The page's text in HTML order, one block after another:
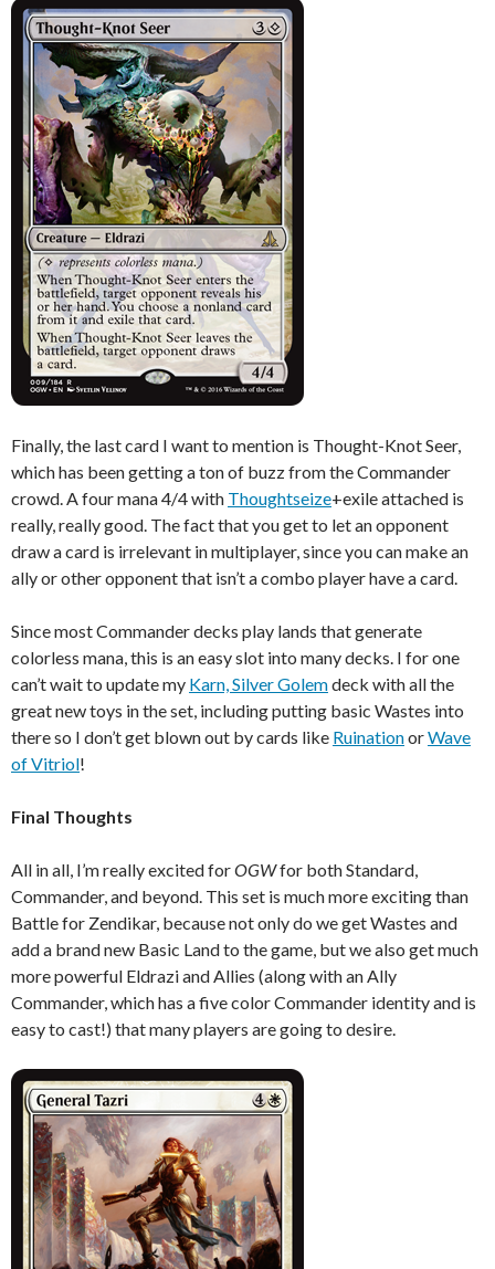
Finally, the last card I want to mention is Thought-Knot Seer,
which has been getting a ton of buzz from the Commander
crowd. A four mana 4/4 with Thoughtseize+exile attached is
really, really good. The fact that you get to let an opponent
draw a card is irrelevant in multiplayer, since you can make an
ally or other opponent that isn’t a combo player have a card.
Since most Commander decks play lands that generate
colorless mana, this is an easy slot into many decks. I for one
can’t wait to update my Karn, Silver Golemdeck with all the
great new toys in the set, including putting basic Wastes into
there so I don’t get blown out by cards like RuinationorWave
of Vitriol!
Final Thoughts
All in all, I’m really excited forOGWfor both Standard,
Commander, and beyond. This set is much more exciting than
Battle for Zendikar, because not only do we get Wastes and
add a brand new Basic Land to the game, but we also get much
more powerful Eldrazi and Allies (along with an Ally
Commander, which has a five color Commander identity and is
easy to cast!) that many players are going to desire.